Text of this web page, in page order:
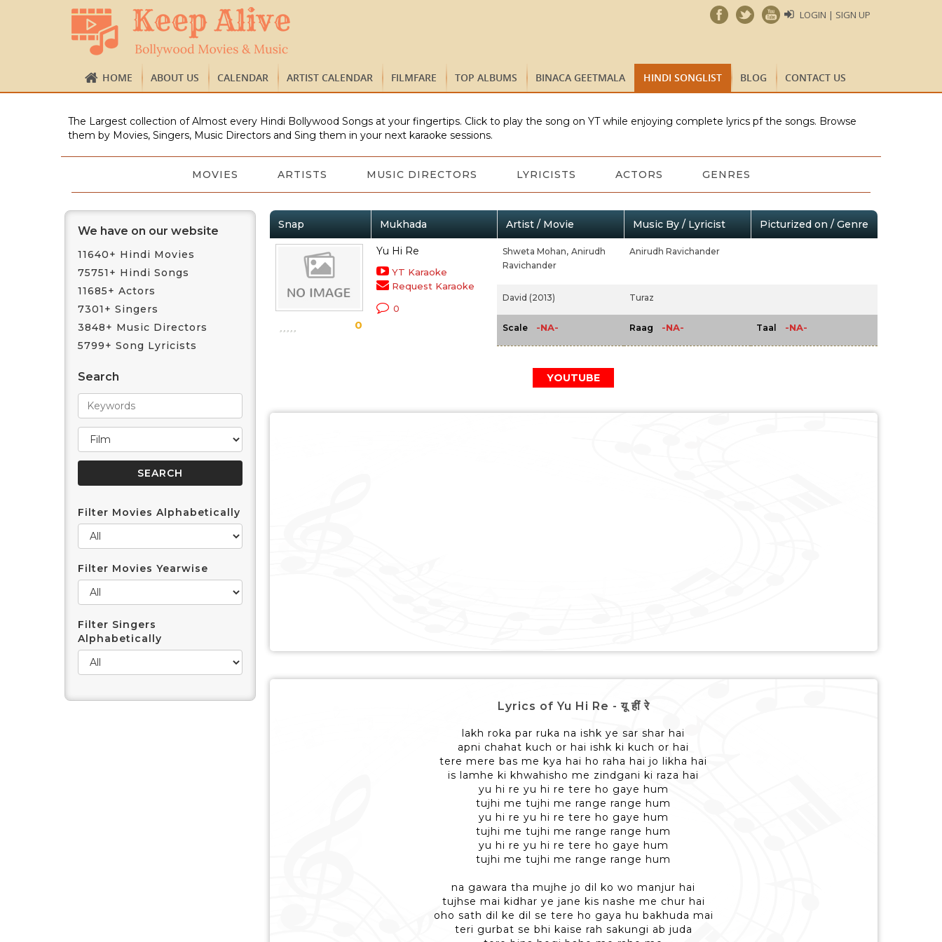
LOGIN | SIGN UP
HOME ABOUT US CALENDAR ARTIST CALENDAR FILMFARE TOP ALBUMS BINACA GEETMALA HINDI SONGLIST BLOG CONTACT US
The Largest collection of Almost every Hindi Bollywood Songs at your fingertips. Click to play the song on YT while enjoying complete lyrics pf the songs. Browse
them by Movies, Singers, Music Directors and Sing them in your next karaoke sessions.
MOVIES ARTISTS MUSIC DIRECTORS LYRICISTS ACTORS GENRES
We have on our website
11640+ Hindi Movies
75751+ Hindi Songs
11685+ Actors
7301+ Singers
3848+ Music Directors
5799+ Song Lyricists
Search
Filter Movies Alphabetically
Filter Movies Yearwise
Filter Singers
Alphabetically
Snap Mukhada Artist / Movie Music By / Lyricist Picturized on / Genre
0
Yu Hi Re
YT Karaoke
Request Karaoke
0
Shweta Mohan, Anirudh
Ravichander
Anirudh Ravichander
David (2013) Turaz
Scale -NA- Raag -NA- Taal -NA-
YOUTUBE
Lyrics of Yu Hi Re - यू हीं रे
lakh roka par ruka na ishk ye sar shar hai
apni chahat kuch or hai ishk ki kuch or hai
tere mere bas me kya hai ho raha hai jo likha hai
is lamhe ki khwahisho me zindgani ki raza hai
yu hi re yu hi re tere ho gaye hum
tujhi me tujhi me range range hum
yu hi re yu hi re tere ho gaye hum
tujhi me tujhi me range range hum
yu hi re yu hi re tere ho gaye hum
tujhi me tujhi me range range hum
na gawara tha mujhe jo dil ko wo manjur hai
tujhse mai kidhar ye jane kis nashe me chur hai
oho sath dil ke dil se tere ho gaya hu bakhuda mai
teri gurbat se bhi kaise rah sakungi ab juda